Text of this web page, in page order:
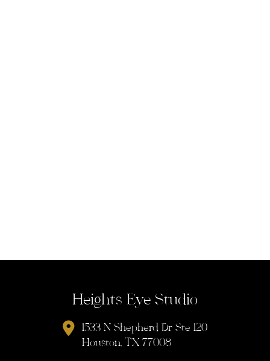
Heights Eye Studio
1533 N Shepherd Dr Ste 120
Houston, TX 77008